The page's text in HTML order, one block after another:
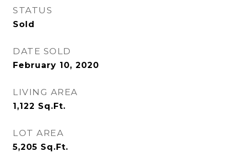
STATUS
Sold
DATE SOLD
February 10, 2020
LIVING AREA
1,122 Sq.Ft.
LOT AREA
5,205 Sq.Ft.